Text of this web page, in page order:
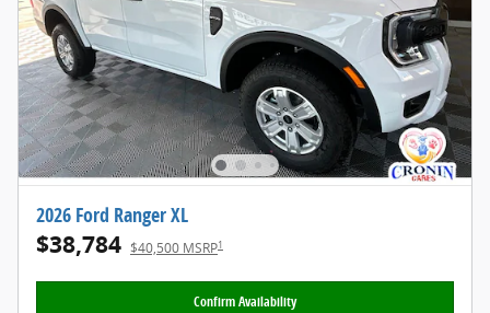
2026 Ford Ranger XL
$38,784 $40,500 MSRP1
Confirm Availability